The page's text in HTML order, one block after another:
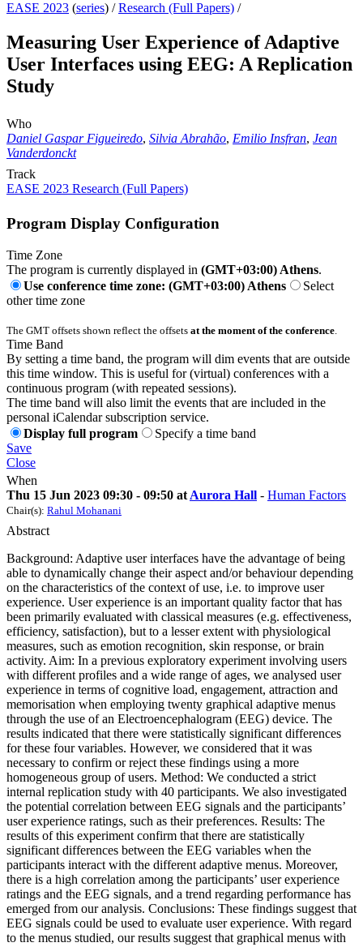
EASE 2023 (series) /Research (Full Papers) /
Measuring User Experience of Adaptive
User Interfaces using EEG: A Replication
Study
Who
Daniel Gaspar Figueiredo, Silvia Abrahão, Emilio Insfran, Jean
Vanderdonckt
Track
EASE 2023 Research (Full Papers)
Program Display Configuration
Time Zone
The program is currently displayed in (GMT+03:00) Athens.
Use conference time zone: (GMT+03:00) Athens
Select
other time zone
The GMT offsets shown reflect the offsets at the moment of the conference
Time Band
By setting a time band, the program will dim events that are outside
this time window. This is useful for (virtual) conferences with a
continuous program (with repeated sessions).
The time band will also limit the events that are included in the
personal iCalendar subscription service.
Display full program
Specify a time band
Save
Close
When
Thu 15 Jun 2023 09:30 - 09:50 at Aurora Hall - Human Factors
Chair(s): Rahul Mohanani
Abstract
Background: Adaptive user interfaces have the advantage of being
able to dynamically change their aspect and/or behaviour depending
on the characteristics of the context of use, i.e. to improve user
experience. User experience is an important quality factor that has
been primarily evaluated with classical measures (e.g. effectiveness,
efficiency, satisfaction), but to a lesser extent with physiological
measures, such as emotion recognition, skin response, or brain
activity. Aim: In a previous exploratory experiment involving users
with different profiles and a wide range of ages, we analysed user
experience in terms of cognitive load, engagement, attraction and
memorisation when employing twenty graphical adaptive menus
through the use of an Electroencephalogram (EEG) device. The
results indicated that there were statistically significant differences
for these four variables. However, we considered that it was
necessary to confirm or reject these findings using a more
homogeneous group of users. Method: We conducted a strict
internal replication study with 40 participants. We also investigated
the potential correlation between EEG signals and the participants’
user experience ratings, such as their preferences. Results: The
results of this experiment confirm that there are statistically
significant differences between the EEG variables when the
participants interact with the different adaptive menus. Moreover,
there is a high correlation among the participants’ user experience
ratings and the EEG signals, and a trend regarding performance has
emerged from our analysis. Conclusions: These findings suggest that
EEG signals could be used to evaluate user experience. With regard
to the menus studied, our results suggest that graphical menus with